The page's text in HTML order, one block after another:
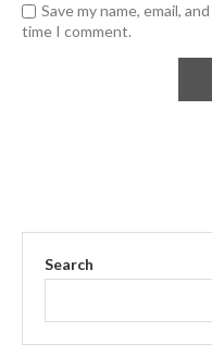
Save my name, email,
time I comment.
Search